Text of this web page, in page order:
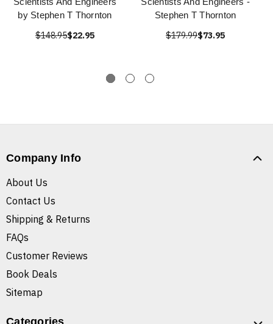
by Stephen T Thornton
$148.95$22.95
Stephen T Thornton
$179.99$73.95
Company Info
About Us
Contact Us
Shipping & Returns
FAQs
Customer Reviews
Book Deals
Sitemap